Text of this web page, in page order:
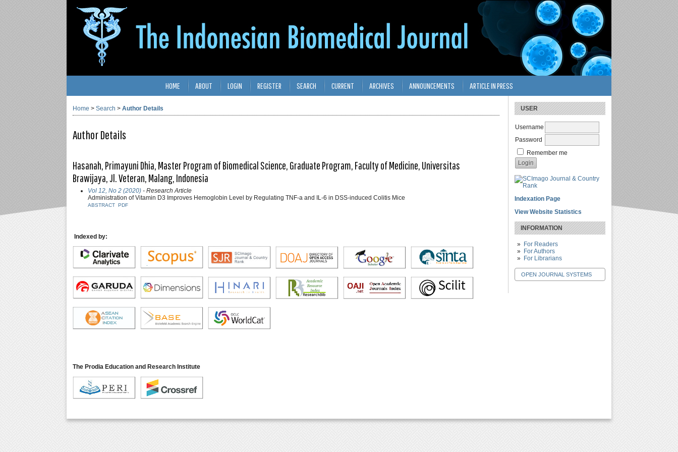
USER
Username
Password
Remember me
Indexation Page
View Website Statistics
INFORMATION
For Readers
For Authors
For Librarians
OPEN JOURNAL SYSTEMS
HOME ABOUT LOGIN REGISTER SEARCH CURRENT ARCHIVES ANNOUNCEMENTS ARTICLE IN PRESS
Home > Search > Author Details
Author Details
Hasanah, Primayuni Dhia, Master Program of Biomedical Science, Graduate Program, Faculty of Medicine, Universitas
Brawijaya, Jl. Veteran, Malang, Indonesia
Vol 12, No 2 (2020) - Research Article
Administration of Vitamin D3 Improves Hemoglobin Level by Regulating TNF-a and IL-6 in DSS-induced Colitis Mice
ABSTRACT PDF
Indexed by:
The Prodia Education and Research Institute